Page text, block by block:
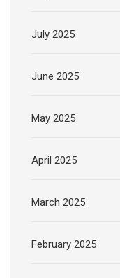
July 2025
June 2025
May 2025
April 2025
March 2025
February 2025